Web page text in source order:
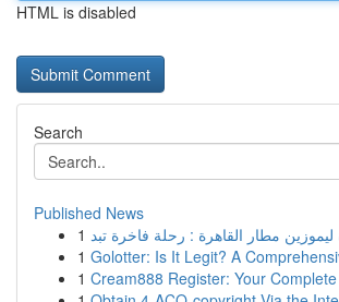
HTML is disabled
Search
Published News
1
1 Golotter: Is It Legit? A
1 Cream888 Register: Your